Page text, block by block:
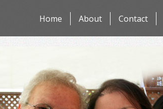
to
Contact
About
Home